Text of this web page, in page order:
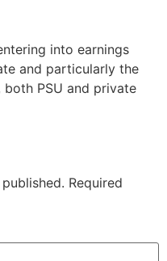
into earnings
and particularly the
PSU and private
Required